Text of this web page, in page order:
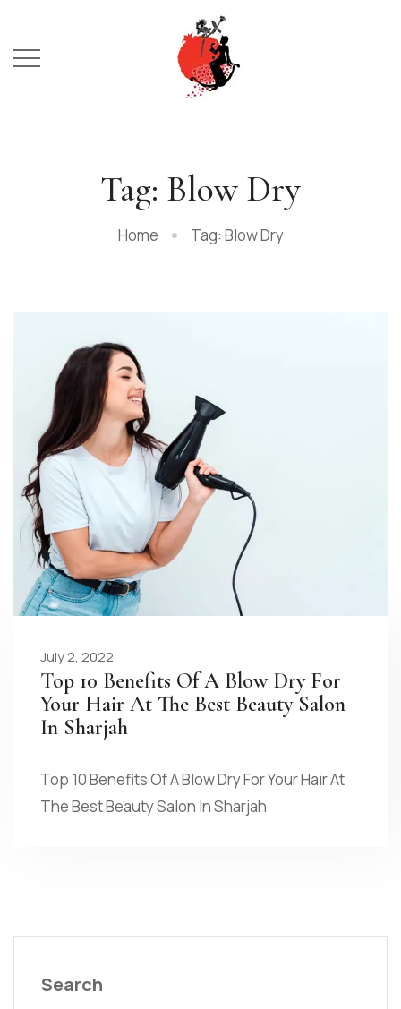
Tag: Blow Dry
Home Tag: Blow Dry
July 2, 2022
Top 10 Benefits Of A Blow Dry For
Your Hair At The Best Beauty Salon
In Sharjah
Top 10 Benefits Of A Blow Dry For Your Hair At
The Best Beauty Salon In Sharjah
Search